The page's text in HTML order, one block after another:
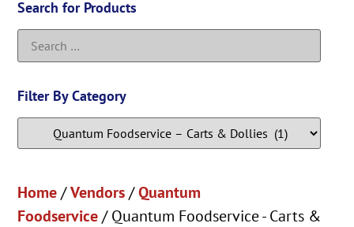
Search for Products
Filter By Category
Home/Vendors/Quantum
Foodservice/ Quantum Foodservice - Carts &